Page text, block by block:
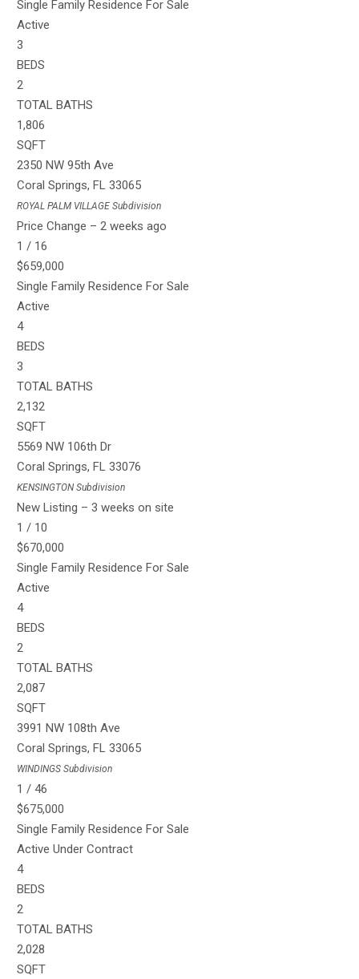
Single Family Residence For Sale
Active
3
BEDS
2
TOTAL BATHS
1,806
SQFT
2350 NW 95th Ave
Coral Springs,FL 33065
ROYAL PALM VILLAGE Subdivision
Price Change – 2 weeks ago
1 / 16
$659,000
Single Family Residence For Sale
Active
4
BEDS
3
TOTAL BATHS
2,132
SQFT
5569 NW 106th Dr
Coral Springs,FL 33076
KENSINGTON Subdivision
New Listing – 3 weeks on site
1 / 10
$670,000
Single Family Residence For Sale
Active
4
BEDS
2
TOTAL BATHS
2,087
SQFT
3991 NW 108th Ave
Coral Springs,FL 33065
WINDINGS Subdivision
1 /46
$675,000
Single Family Residence For Sale
Active Under Contract
4
BEDS
2
TOTAL BATHS
2,028
SQFT